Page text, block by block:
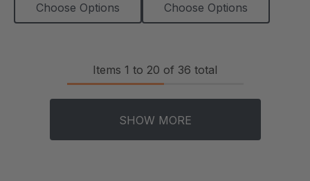
Choose Options Choose Options
Items 1 to 20 of 36 total
SHOW MORE